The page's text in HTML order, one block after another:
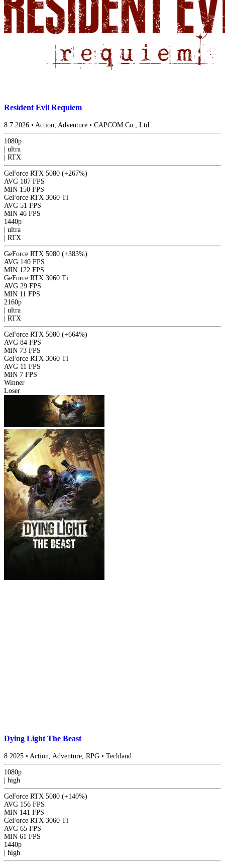
Resident Evil Requiem
8.7 2026 • Action, Adventure • CAPCOM Co., Ltd.
1080p
ultra
RTX
GeForce RTX 5080 (+267%)
AVG 187 FPS
MIN 150 FPS
GeForce RTX 3060 Ti
AVG 51 FPS
MIN 46 FPS
1440p
ultra
RTX
GeForce RTX 5080 (+383%)
AVG 140 FPS
MIN 122 FPS
GeForce RTX 3060 Ti
AVG 29 FPS
MIN 11 FPS
2160p
ultra
RTX
GeForce RTX 5080 (+664%)
AVG 84 FPS
MIN 73 FPS
GeForce RTX 3060 Ti
AVG 11 FPS
MIN 7 FPS
Winner
Loser
Dying Light The Beast
8 2025 • Action, Adventure, RPG • Techland
1080p
| high
GeForce RTX 5080 (+140%)
AVG 156 FPS
MIN 141 FPS
GeForce RTX 3060 Ti
AVG 65 FPS
MIN 61 FPS
1440p
| high